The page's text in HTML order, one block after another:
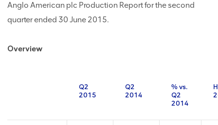
Anglo American plc Production Report for the second
quarter ended 30 June 2015.
Overview
Q2
2015
Q2
2014
% vs.
Q2
2014